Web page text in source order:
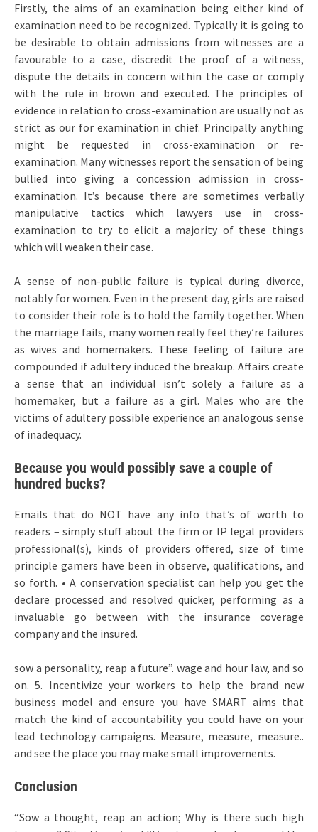
Firstly, the aims of an examination being either kind of
examination need to be recognized. Typically it is going to
be desirable to obtain admissions from witnesses are a
favourable to a case, discredit the proof of a witness,
dispute the details in concern within the case or comply
with the rule in brown and executed. The principles of
evidence in relation to cross-examination are usually not as
strict as our for examination in chief. Principally anything
might be requested in cross-examination or re-
examination. Many witnesses report the sensation of being
bullied into giving a concession admission in cross-
examination. It’s because there are sometimes verbally
manipulative tactics which lawyers use in cross-
examination to try to elicit a majority of these things
which will weaken their case.
A sense of non-public failure is typical during divorce,
notably for women. Even in the present day, girls are raised
to consider their role is to hold the family together. When
the marriage fails, many women really feel they’re failures
as wives and homemakers. These feeling of failure are
compounded if adultery induced the breakup. Affairs create
a sense that an individual isn’t solely a failure as a
homemaker, but a failure as a girl. Males who are the
victims of adultery possible experience an analogous sense
of inadequacy.
Because you would possibly save a couple of
hundred bucks?
Emails that do NOT have any info that’s of worth to
readers – simply stuff about the firm or IP legal providers
professional(s), kinds of providers offered, size of time
principle gamers have been in observe, qualifications, and
so forth. • A conservation specialist can help you get the
declare processed and resolved quicker, performing as a
invaluable go between with the insurance coverage
company and the insured.
sow a personality, reap a future”. wage and hour law, and so
on. 5. Incentivize your workers to help the brand new
business model and ensure you have SMART aims that
match the kind of accountability you could have on your
lead technology campaigns. Measure, measure, measure..
and see the place you may make small improvements.
Conclusion
“Sow a thought, reap an action; Why is there such high